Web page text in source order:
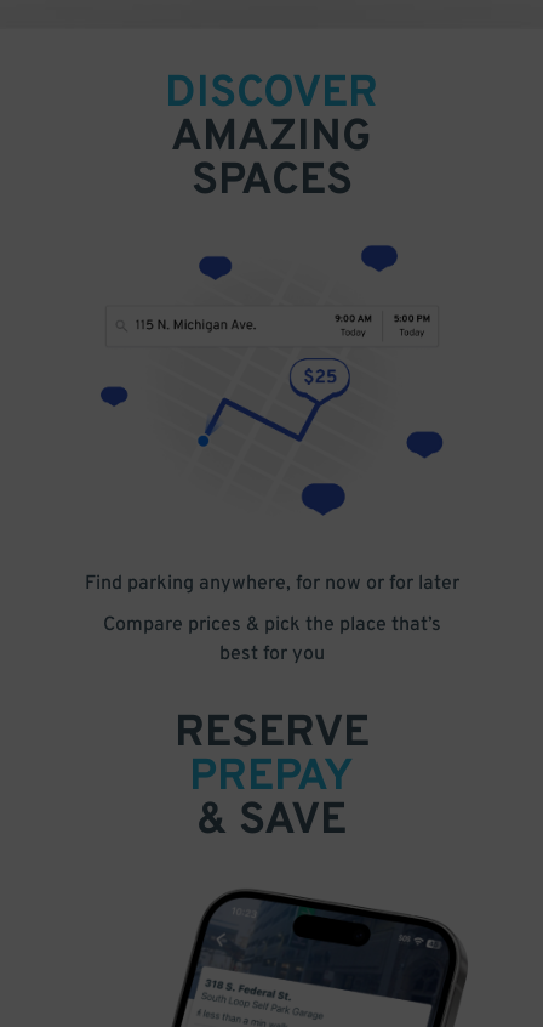
DISCOVER
AMAZING
SPACES
Find parking anywhere, for now or for later
Compare prices & pick the place that’s
best for you
RESERVE
PREPAY
& SAVE